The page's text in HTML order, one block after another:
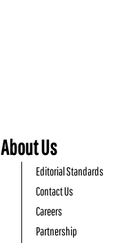
About Us
Editorial Standards
Contact Us
Careers
Partnership